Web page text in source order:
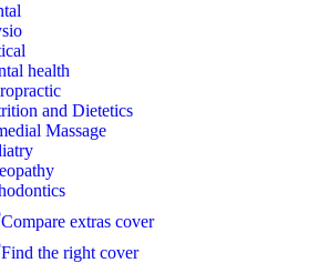
health
and Dietetics
Massage
Compare extras cover
Find the right cover